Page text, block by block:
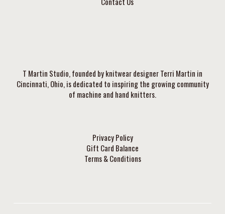
T Martin Studio, founded by knitwear designer Terri Martin in
Cincinnati, Ohio, is dedicated to inspiring the growing community
of machine and hand knitters.
Privacy Policy
Gift Card Balance
Terms & Conditions